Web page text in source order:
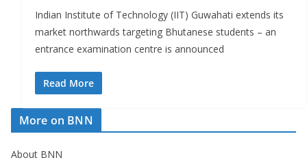
Indian Institute of Technology (IIT) Guwahati extends its
market northwards targeting Bhutanese students – an
entrance examination centre is announced
Read More
More on BNN
About BNN